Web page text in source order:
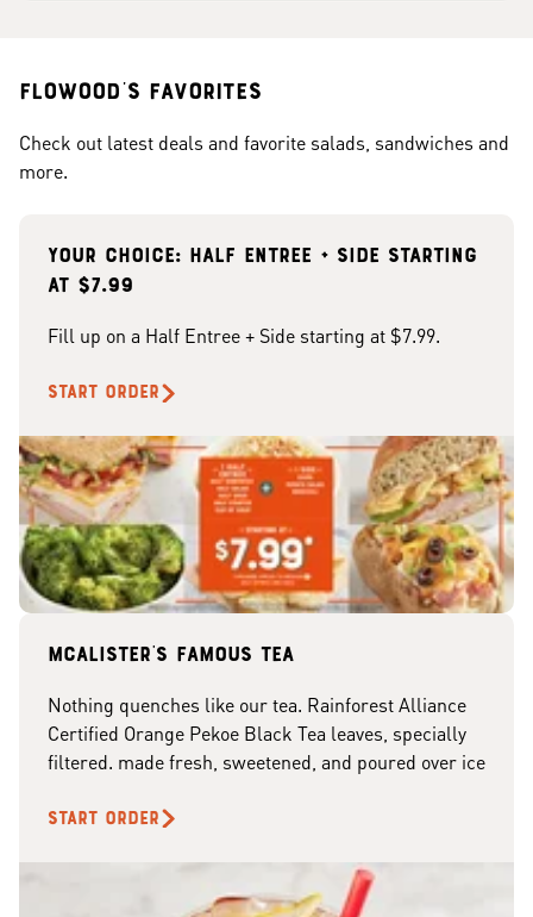
Flowood's Favorites
Check out latest deals and favorite salads, sandwiches and
more.
Your choice: Half Entree + Side starting
at $7.99
Fill up on a Half Entree + Side starting at $7.99.
START ORDER
McAlister's famous tea
Nothing quenches like our tea. Rainforest Alliance
Certified Orange Pekoe Black Tea leaves, specially
filtered. made fresh, sweetened, and poured over ice
START ORDER